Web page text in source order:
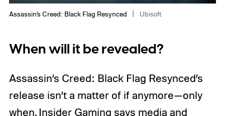
Assassin’s Creed: Black Flag Resynced Ubisoft
When will it be revealed?
Assassin’s Creed: Black Flag Resynced’s
release isn’t a matter of if anymore—only
when. Insider Gaming says media and